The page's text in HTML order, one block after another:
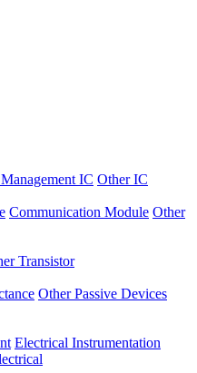
IC Other IC
Communication Module Other
Transistor
Other Passive Devices
Electrical Instrumentation